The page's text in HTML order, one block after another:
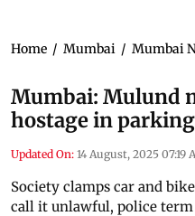
Home / Mumbai / Mumbai
Mumbai: Mulund
hostage in
Updated On: 14 August, 2025 07:19
Society clamps car and
call it unlawful, police term